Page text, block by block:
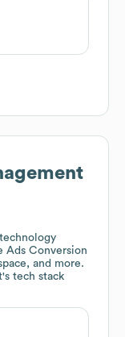
Ads Conversion
and more.
's tech stack